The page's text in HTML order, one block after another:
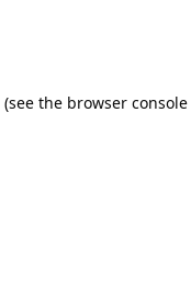
(see the browser console